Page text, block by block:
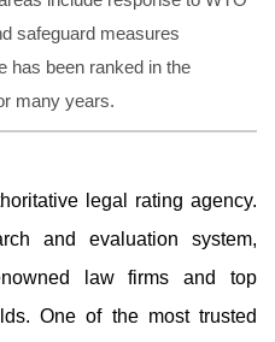
safeguard measures
has been ranked in the
many years.
legal rating agency.
and evaluation system,
law firms and top
One of the most trusted